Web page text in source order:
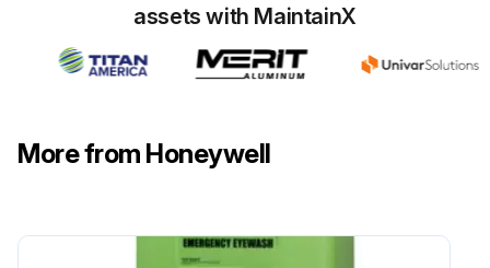
assets with MaintainX
More from Honeywell